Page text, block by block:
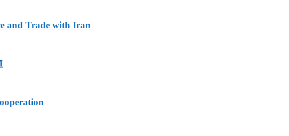
and Trade with Iran